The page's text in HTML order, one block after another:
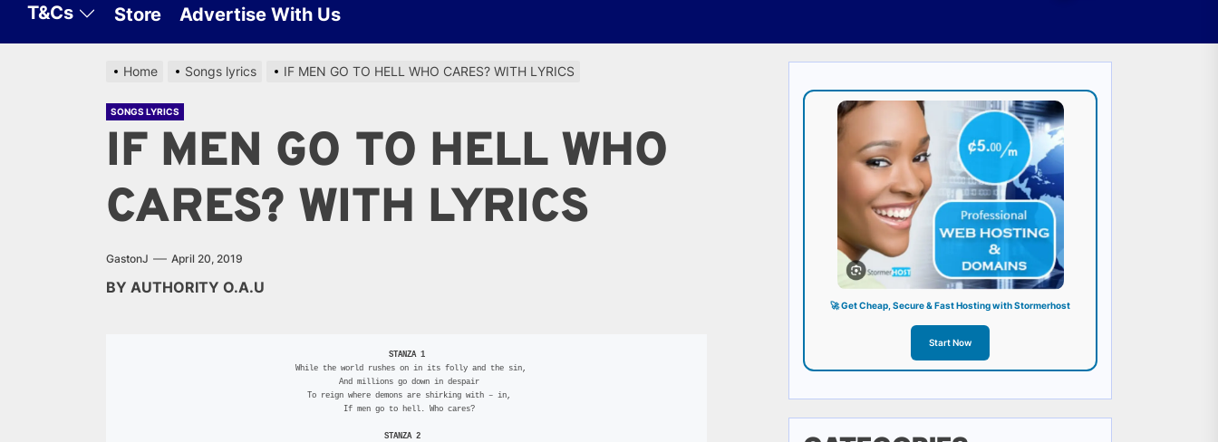
T&Cs Store Advertise With Us
Home Songs lyrics IF MEN GO TO HELL WHO CARES? WITH LYRICS
SONGS LYRICS
IF MEN GO TO HELL WHO
CARES? WITH LYRICS
GastonJ April 20, 2019
BY AUTHORITY O.A.U
STANZA 1
While the world rushes on in its folly and the sin,
And millions go down in despair
To reign where demons are shirking with – in,
If men go to hell. Who cares?
STANZA 2
🚀 Get Cheap, Secure & Fast Hosting with Stormerhost
Start Now